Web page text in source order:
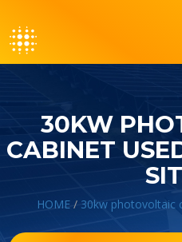
30KW
CABINET
HOME / 30kw photovoltaic